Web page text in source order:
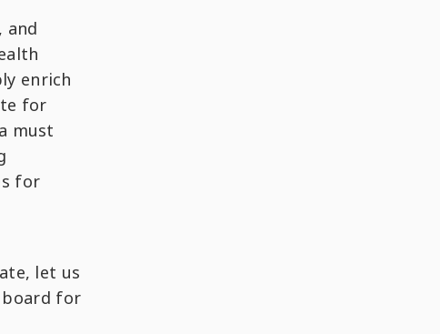
and
enrich
for
must
for
let us
for